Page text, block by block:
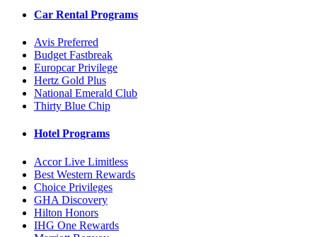
Car Rental Programs
Avis Preferred
Budget Fastbreak
Europcar Privilege
Hertz Gold Plus
National Emerald Club
Thirty Blue Chip
Hotel Programs
Accor Live Limitless
Best Western Rewards
Choice Privileges
GHA Discovery
Hilton Honors
IHG One Rewards